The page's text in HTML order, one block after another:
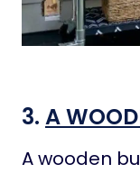
3. A
A wooden